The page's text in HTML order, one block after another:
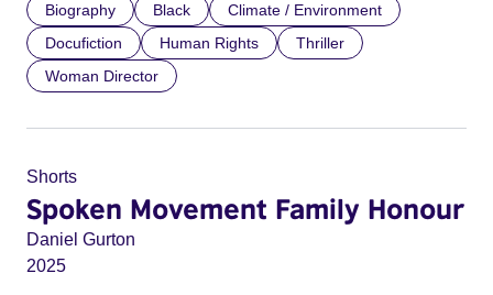
Biography Black
Climate / Environment
Docufiction
Human Rights
Thriller
Woman Director
Shorts
Spoken Movement Family Honour
Daniel Gurton
2025